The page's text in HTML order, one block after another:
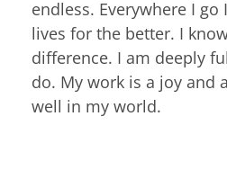
endless. Everywhere I go
lives for the better. I
difference. I am deeply
do. My work is a joy and
well in my world.